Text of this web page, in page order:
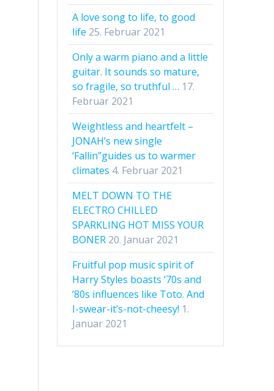
A love song to life, to good
life 25. Februar 2021
Only a warm piano and a little
guitar. It sounds so mature,
so fragile, so truthful … 17.
Februar 2021
Weightless and heartfelt –
JONAH’s new single
‘Fallin’’guides us to warmer
climates 4. Februar 2021
MELT DOWN TO THE
ELECTRO CHILLED
SPARKLING HOT MISS YOUR
BONER 20. Januar 2021
Fruitful pop music spirit of
Harry Styles boasts ’70s and
’80s influences like Toto. And
I-swear-it’s-not-cheesy! 1.
Januar 2021